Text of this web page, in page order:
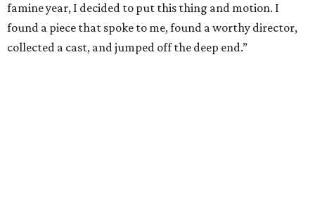
famine year, I decided to put this thing and motion. I
found a piece that spoke to me, found a worthy director,
collected a cast, and jumped off the deep end.”